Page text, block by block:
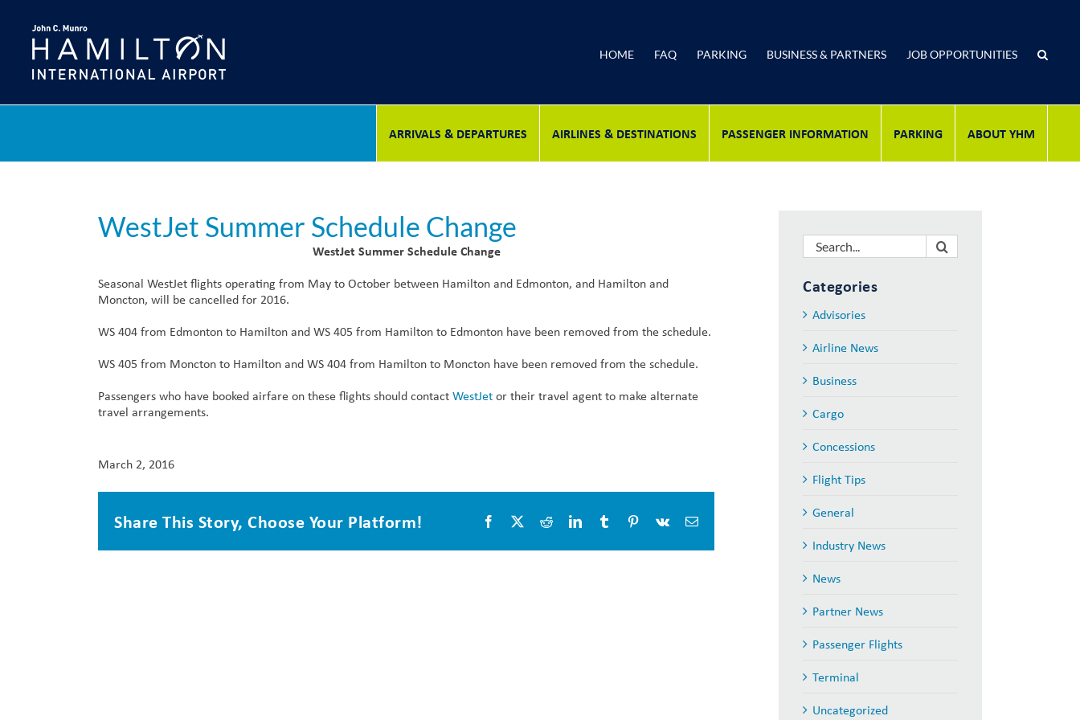
content
HOME FAQ PARKING BUSINESS & PARTNERS JOB OPPORTUNITIES
ARRIVALS & DEPARTURES AIRLINES & DESTINATIONS PASSENGER INFORMATION PARKING ABOUT YHM
WestJet Summer Schedule Change
WestJet Summer Schedule Change
Seasonal WestJet flights operating from May to October between Hamilton and Edmonton, and Hamilton and
Moncton, will be cancelled for 2016.
WS 404 from Edmonton to Hamilton and WS 405 from Hamilton to Edmonton have been removed from the schedule.
WS 405 from Moncton to Hamilton and WS 404 from Hamilton to Moncton have been removed from the schedule.
Passengers who have booked airfare on these flights should contactWestJetor their travel agent to make alternate
travel arrangements.
March 2, 2016
Share This Story, Choose Your Platform! Facebook RedditLinkedInTumblr Pinterest
Vk Email
Search
for:
Categories
Advisories
Airline News
Business
Cargo
Concessions
Flight Tips
General
Industry News
News
Partner News
Passenger Flights
Terminal
Uncategorized